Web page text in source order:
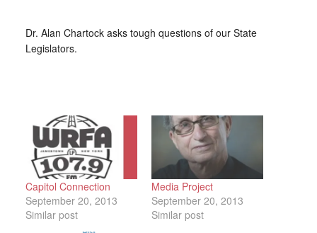
Dr. Alan Chartock asks tough questions of our State
Legislators.
Capitol Connection
September 20, 2013
Similar post
Media Project
September 20, 2013
Similar post